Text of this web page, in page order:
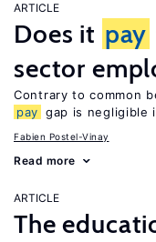
ARTICLE
Does it pay
sector
Contrary to common
pay gap is negligible
Fabien Postel-Vinay
Read more
ARTICLE
The